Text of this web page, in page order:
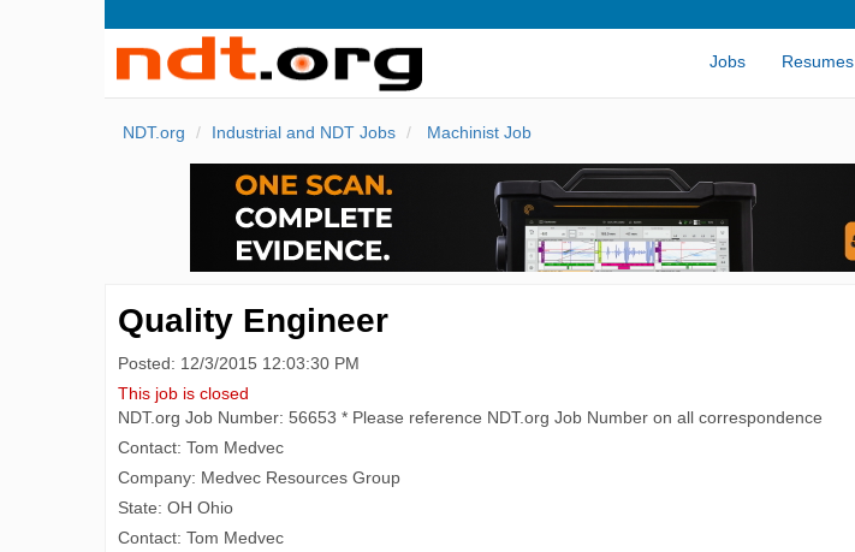
Jobs Resumes
NDT.org Industrial and NDT Jobs Machinist Job
Quality Engineer
Posted: 12/3/2015 12:03:30 PM
This job is closed
NDT.org Job Number: 56653 * Please reference NDT.org Job Number on all correspondence
Contact: Tom Medvec
Company: Medvec Resources Group
State: OH Ohio
Contact: Tom Medvec